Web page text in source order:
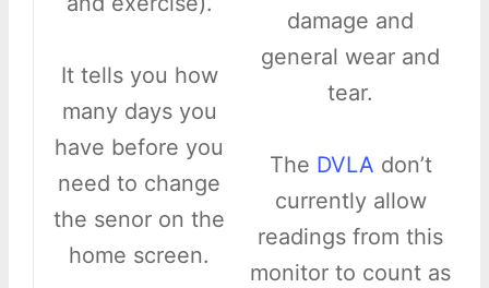
It tells you how
many days you
have before you
need to change
the senor on the
home screen.
damage and
general wear and
tear.
The DVLA don’t
currently allow
readings from this
monitor to count as